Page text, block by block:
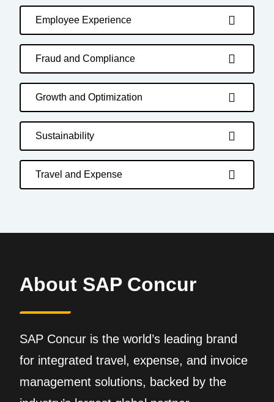
Employee Experience
Fraud and Compliance
Growth and Optimization
Sustainability
Travel and Expense
About SAP Concur
SAP Concur is the world’s leading brand
for integrated travel, expense, and invoice
management solutions, backed by the